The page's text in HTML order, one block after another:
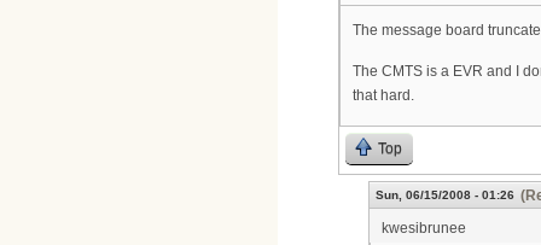
The message board
The CMTS is a EVR and I
that hard.
Top
Sun, 06/15/2008 - 01:26
kwesibrunee